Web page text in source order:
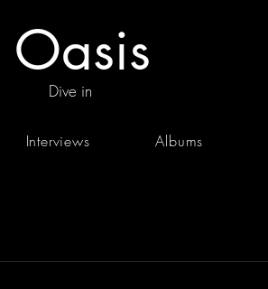
Oasis
Dive in
Interviews Albums